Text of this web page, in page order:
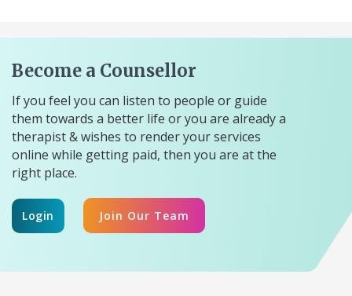
Become a Counsellor
If you feel you can listen to people or guide
them towards a better life or you are already a
therapist & wishes to render your services
online while getting paid, then you are at the
right place.
Login Join Our Team